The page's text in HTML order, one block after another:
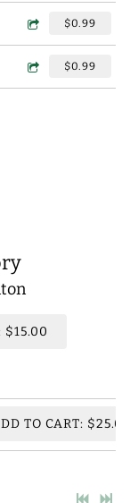
$0.99
$0.99
$15.00
TO CART: $25.00